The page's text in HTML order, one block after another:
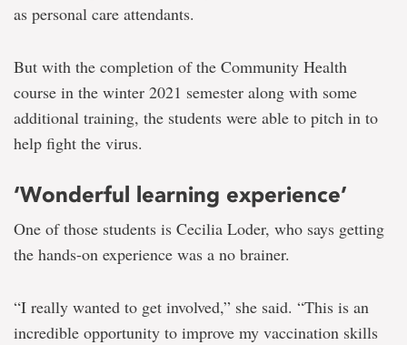
as personal care attendants.
But with the completion of the Community Health
course in the winter 2021 semester along with some
additional training, the students were able to pitch in to
help fight the virus.
‘Wonderful learning experience’
One of those students is Cecilia Loder, who says getting
the hands-on experience was a no brainer.
“I really wanted to get involved,” she said. “This is an
incredible opportunity to improve my vaccination skills